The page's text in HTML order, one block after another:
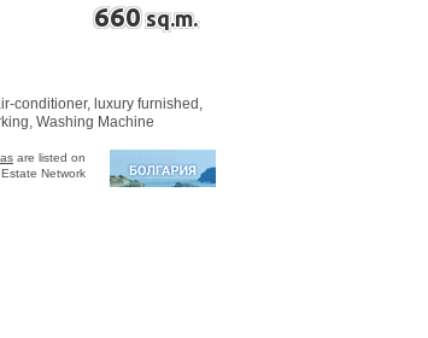
660sq.m.
conditioner, luxury furnished,
Washing Machine
are listed on
Network